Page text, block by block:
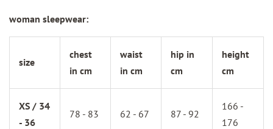
woman sleepwear:
size
chest
in cm
waist
in cm
hip in
cm
height
cm
XS / 34
- 36
78 - 83 62 - 67 87 - 92
166 -
176